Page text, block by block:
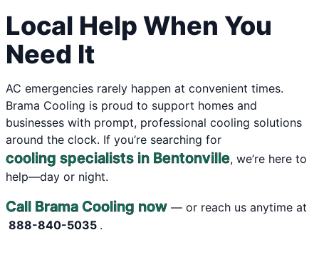
Local Help When You
Need It
AC emergencies rarely happen at convenient times.
Brama Cooling is proud to support homes and
businesses with prompt, professional cooling solutions
around the clock. If you’re searching for
cooling specialists in Bentonville, we’re here to
help—day or night.
Call Brama Cooling now — or reach us anytime at
888-840-5035 .